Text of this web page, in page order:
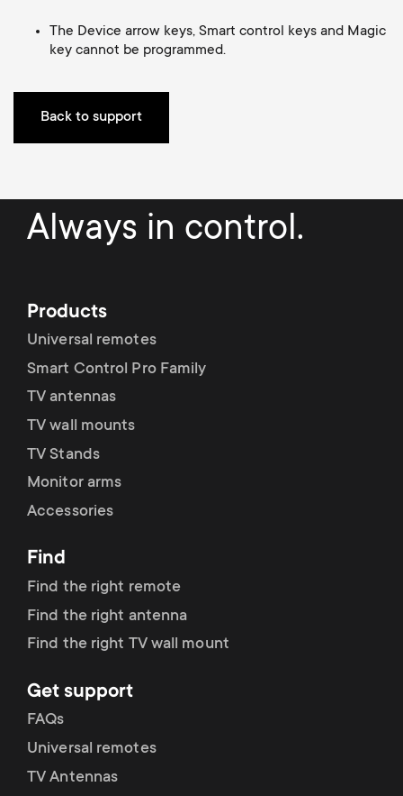
u
c
t
s
m
e
u
p
p
o
t
e
n
u
The Device arrow keys, Smart control keys and Magic
key cannot be programmed.
Back to support
Always in control.
Products
Universal remotes
Smart Control Pro Family
TV antennas
TV wall mounts
TV Stands
Monitor arms
Accessories
Find
Find the right remote
Find the right antenna
Find the right TV wall mount
Get support
FAQs
Universal remotes
TV Antennas